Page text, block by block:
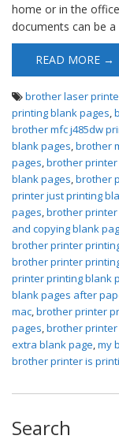
home or in the
documents can be
READ MORE →
brother laser
printing blank pages
brother mfc j485dw
blank pages brother
pages brother
blank pages brother
printer just printing
pages brother
and copying blank
brother printer
brother printer
printer printing blank
blank pages after
mac brother printer
pages brother
extra blank page my
brother printer is
Search